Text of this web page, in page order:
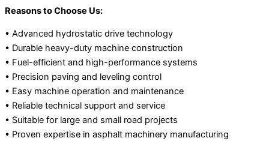
Reasons to Choose Us:
• Advanced hydrostatic drive technology
• Durable heavy-duty machine construction
• Fuel-efficient and high-performance systems
• Precision paving and leveling control
• Easy machine operation and maintenance
• Reliable technical support and service
• Suitable for large and small road projects
• Proven expertise in asphalt machinery manufacturing